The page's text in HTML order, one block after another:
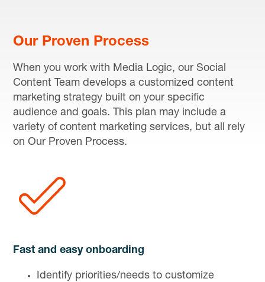
Our Proven Process
When you work with Media Logic, our Social
Content Team develops a customized content
marketing strategy built on your specific
audience and goals. This plan may include a
variety of content marketing services, but all rely
on Our Proven Process.
Fast and easy onboarding
Identify priorities/needs to customize